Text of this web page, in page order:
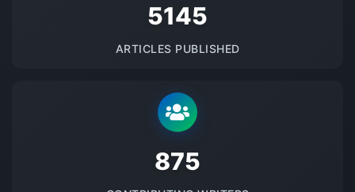
5145
ARTICLES PUBLISHED
875